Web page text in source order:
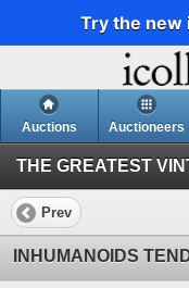
Try the new
Auctions Auctioneers
Prev